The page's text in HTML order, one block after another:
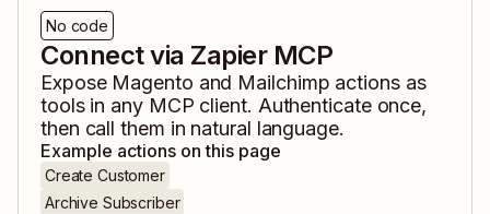
No code
Connect via Zapier MCP
Expose Magento and Mailchimp actions as
tools in any MCP client. Authenticate once,
then call them in natural language.
Example actions on this page
Create Customer
Archive Subscriber